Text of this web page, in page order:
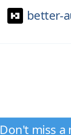
better-
Don't miss a